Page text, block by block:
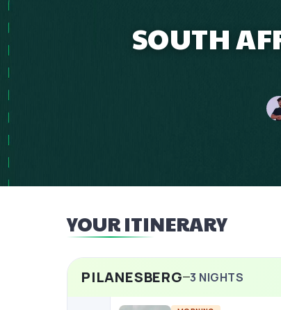
SOUTH
YOUR ITINERARY
PILANESBERG 3 NIGHTS